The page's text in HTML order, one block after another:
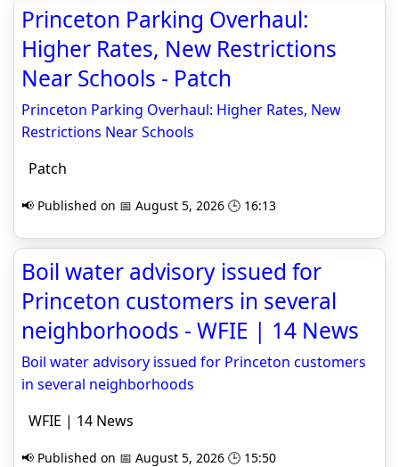
Princeton Parking Overhaul:
Higher Rates, New Restrictions
Near Schools - Patch
Princeton Parking Overhaul: Higher Rates, New
Restrictions Near Schools
Patch
📢 Published on 📅 August 5, 2026 🕒 16:13
Boil water advisory issued for
Princeton customers in several
neighborhoods - WFIE | 14 News
Boil water advisory issued for Princeton customers
in several neighborhoods
WFIE | 14 News
📢 Published on 📅 August 5, 2026 🕒 15:50